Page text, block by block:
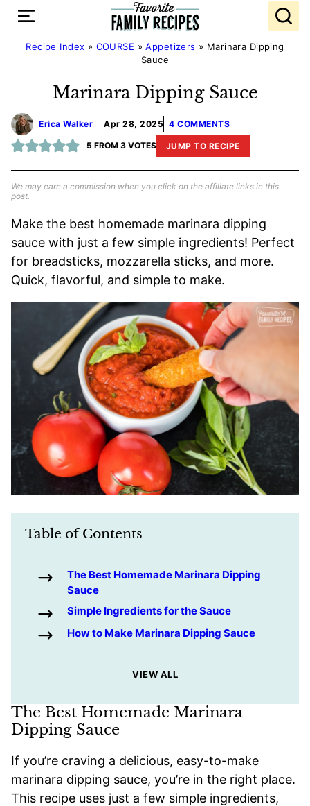
Skip
contentRecipe Index » COURSE »Appetizers » Marinara Dipping
Sauce
Marinara Dipping Sauce
Erica Walker Apr 28, 2025 4 COMMENTS
5 FROM 3VOTES JUMP TO RECIPE
We may earn a commission when you click on the affiliate links in this
post.
Make the best homemade marinara dipping
sauce with just a few simple ingredients! Perfect
for breadsticks, mozzarella sticks, and more.
Quick, flavorful, and simple to make.
Table of Contents
The Best Homemade Marinara Dipping
Sauce
Simple Ingredients for the Sauce
How to Make Marinara Dipping Sauce
VIEW ALL
The Best Homemade Marinara
Dipping Sauce
If you’re craving a delicious, easy-to-make
marinara dipping sauce, you’re in the right place.
This recipe uses just a few simple ingredients,